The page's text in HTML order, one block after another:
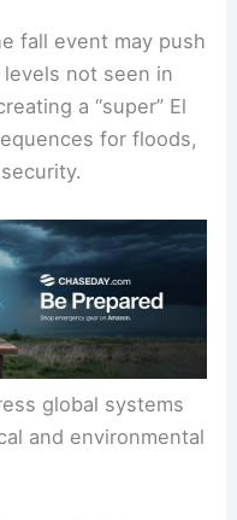
fall event may push
not seen in
a “super” El
for floods,
global systems
and environmental